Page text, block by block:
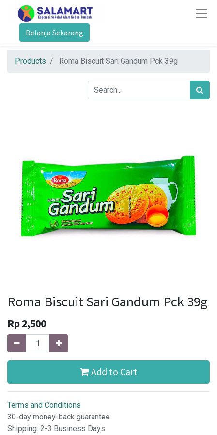
Belanja Sekarang
Products Roma Biscuit Sari Gandum Pck 39g
Roma Biscuit Sari Gandum Pck 39g
Rp2,500
Add to Cart
Terms and Conditions
30-day money-back guarantee
Shipping: 2-3 Business Days